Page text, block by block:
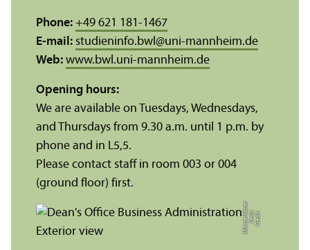
C
r
e
di
t:
X
e
ni
a
M
ü
n
s
t
e
r
k
ö
t
t
e
r
Phone: +49 621 181-1467
E-mail: studieninfo.bwl @uni-mannheim.de
Web: www.bwl.uni-mannheim.de
Opening hours:
We are available on Tuesdays, Wednesdays,
and Thursdays from 9.30 a.m. until 1 p.m. by
phone and in L5,5.
Please contact staff in room 003 or 004
(ground floor) first.